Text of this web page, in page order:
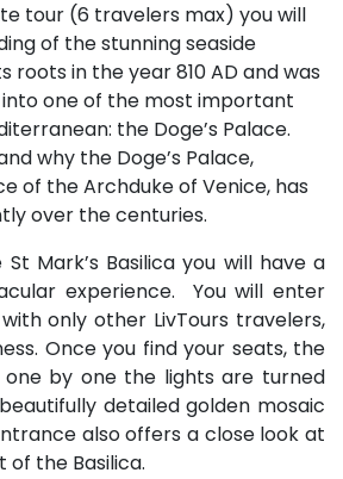
tour (6 travelers max) you will
of the stunning seaside
roots in the year 810 AD and was
one of the most important
the Doge’s Palace.
why the Doge’s Palace,
of the Archduke of Venice, has
over the centuries.
Mark’s Basilica you will have a
experience. You will enter
only other LivTours travelers,
Once you find your seats, the
one by one the lights are turned
detailed golden mosaic
also offers a close look at
the Basilica.